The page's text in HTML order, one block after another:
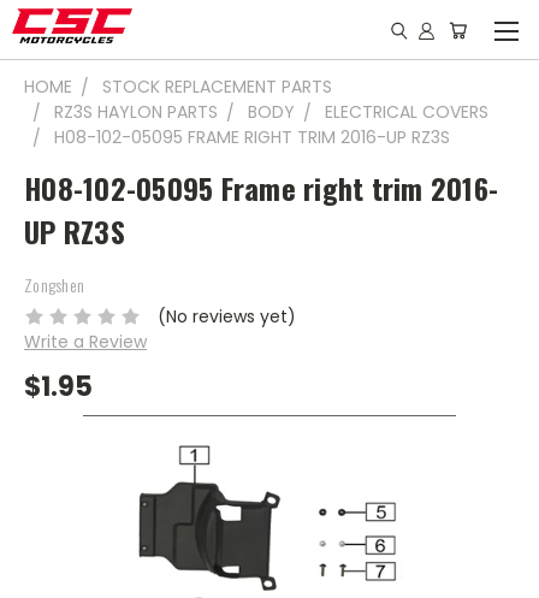
HOME
STOCK REPLACEMENT PARTS
RZ3S HAYLON PARTS
BODY
ELECTRICAL COVERS
H08-102-05095 FRAME RIGHT TRIM 2016-UP RZ3S
H08-102-05095 Frame right trim 2016-
UP RZ3S
Zongshen
(No reviews yet)
Write a Review
$1.95